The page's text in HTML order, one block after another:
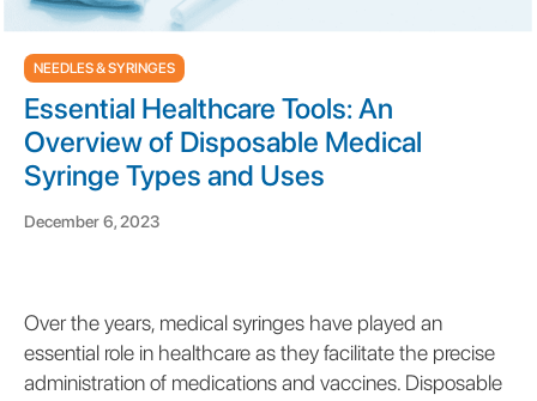
NEEDLES & SYRINGES
Essential Healthcare Tools: An
Overview of Disposable Medical
Syringe Types and Uses
December 6, 2023
Over the years, medical syringes have played an
essential role in healthcare as they facilitate the precise
administration of medications and vaccines. Disposable